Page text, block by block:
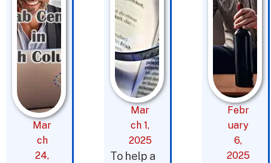
Mar
ch
24,
Mar
ch 1,
2025
To help a
Febr
uary
6,
2025